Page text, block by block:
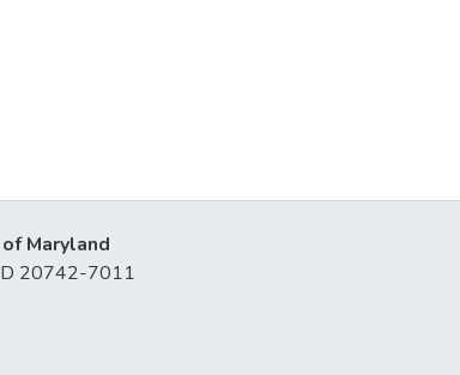
Maryland
20742-7011